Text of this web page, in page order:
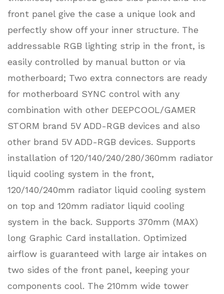
front panel give the case a unique look and
perfectly show off your inner structure. The
addressable RGB lighting strip in the front, is
easily controlled by manual button or via
motherboard; Two extra connectors are ready
for motherboard SYNC control with any
combination with other DEEPCOOL/GAMER
STORM brand 5V ADD-RGB devices and also
other brand 5V ADD-RGB devices. Supports
installation of 120/140/240/280/360mm radiator
liquid cooling system in the front,
120/140/240mm radiator liquid cooling system
on top and 120mm radiator liquid cooling
system in the back. Supports 370mm (MAX)
long Graphic Card installation. Optimized
airflow is guaranteed with large air intakes on
two sides of the front panel, keeping your
components cool. The 210mm wide tower